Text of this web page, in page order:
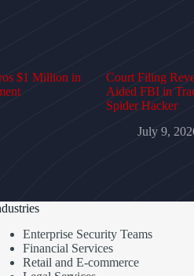
$1 Million in
Court Filing
Aided FBI in
Spider Hacker
July 9,
Enterprise Security Teams
Financial Services
Retail and E-commerce